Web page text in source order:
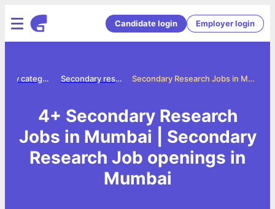
Candidate login Employer login
Secondary Research Jobs in Mumbai
Secondary research jobs
Jobs by category
4+ Secondary Research
Jobs in Mumbai | Secondary
Research Job openings in
Mumbai